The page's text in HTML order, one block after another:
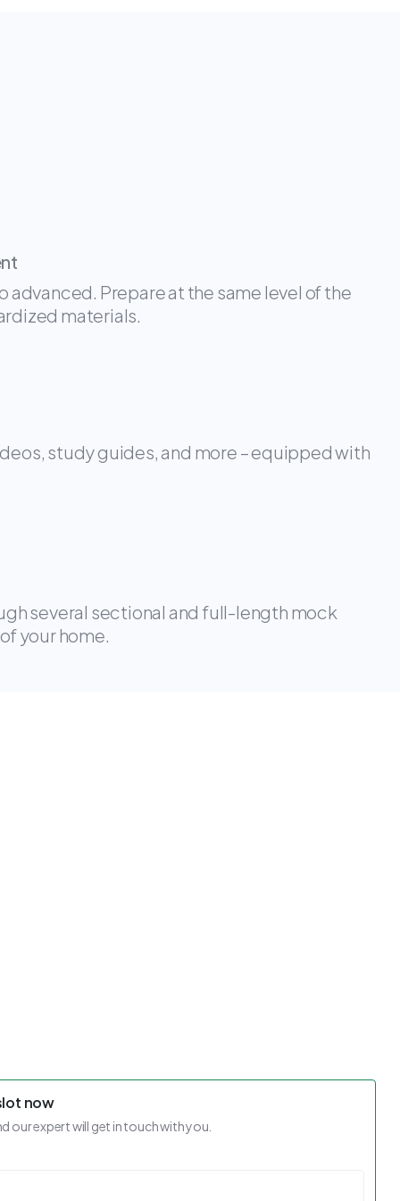
advanced. Prepare at the same level of the
materials.
study guides, and more – equipped with
several sectional and full-length mock
your home.
now
our expert will get in touch with you.